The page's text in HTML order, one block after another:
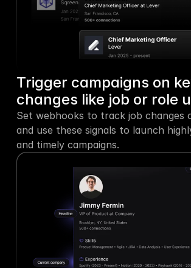
Trigger campaigns on
changes like job or role
Set webhooks to track job changes
and use these signals to launch
and timely campaigns.